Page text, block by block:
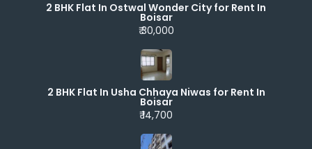
2 BHK Flat In Ostwal Wonder City for Rent In
Boisar
₹ 30,000
2 BHK Flat In Usha Chhaya Niwas for Rent In
Boisar
₹ 14,700